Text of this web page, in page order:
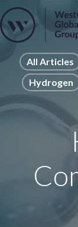
Skip
to
main
content
News
Pages
Sectors
Solutions
All Articles
Hydrogen